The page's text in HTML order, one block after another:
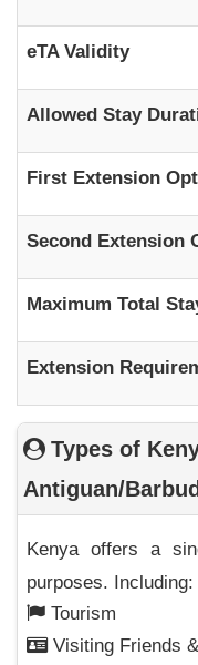
eTA Validity
Allowed Stay
First Extension
Second Extension
Maximum Total
Extension
Types of
Antiguan/
Kenya offers a
purposes. Including:
Tourism
Visiting Friends